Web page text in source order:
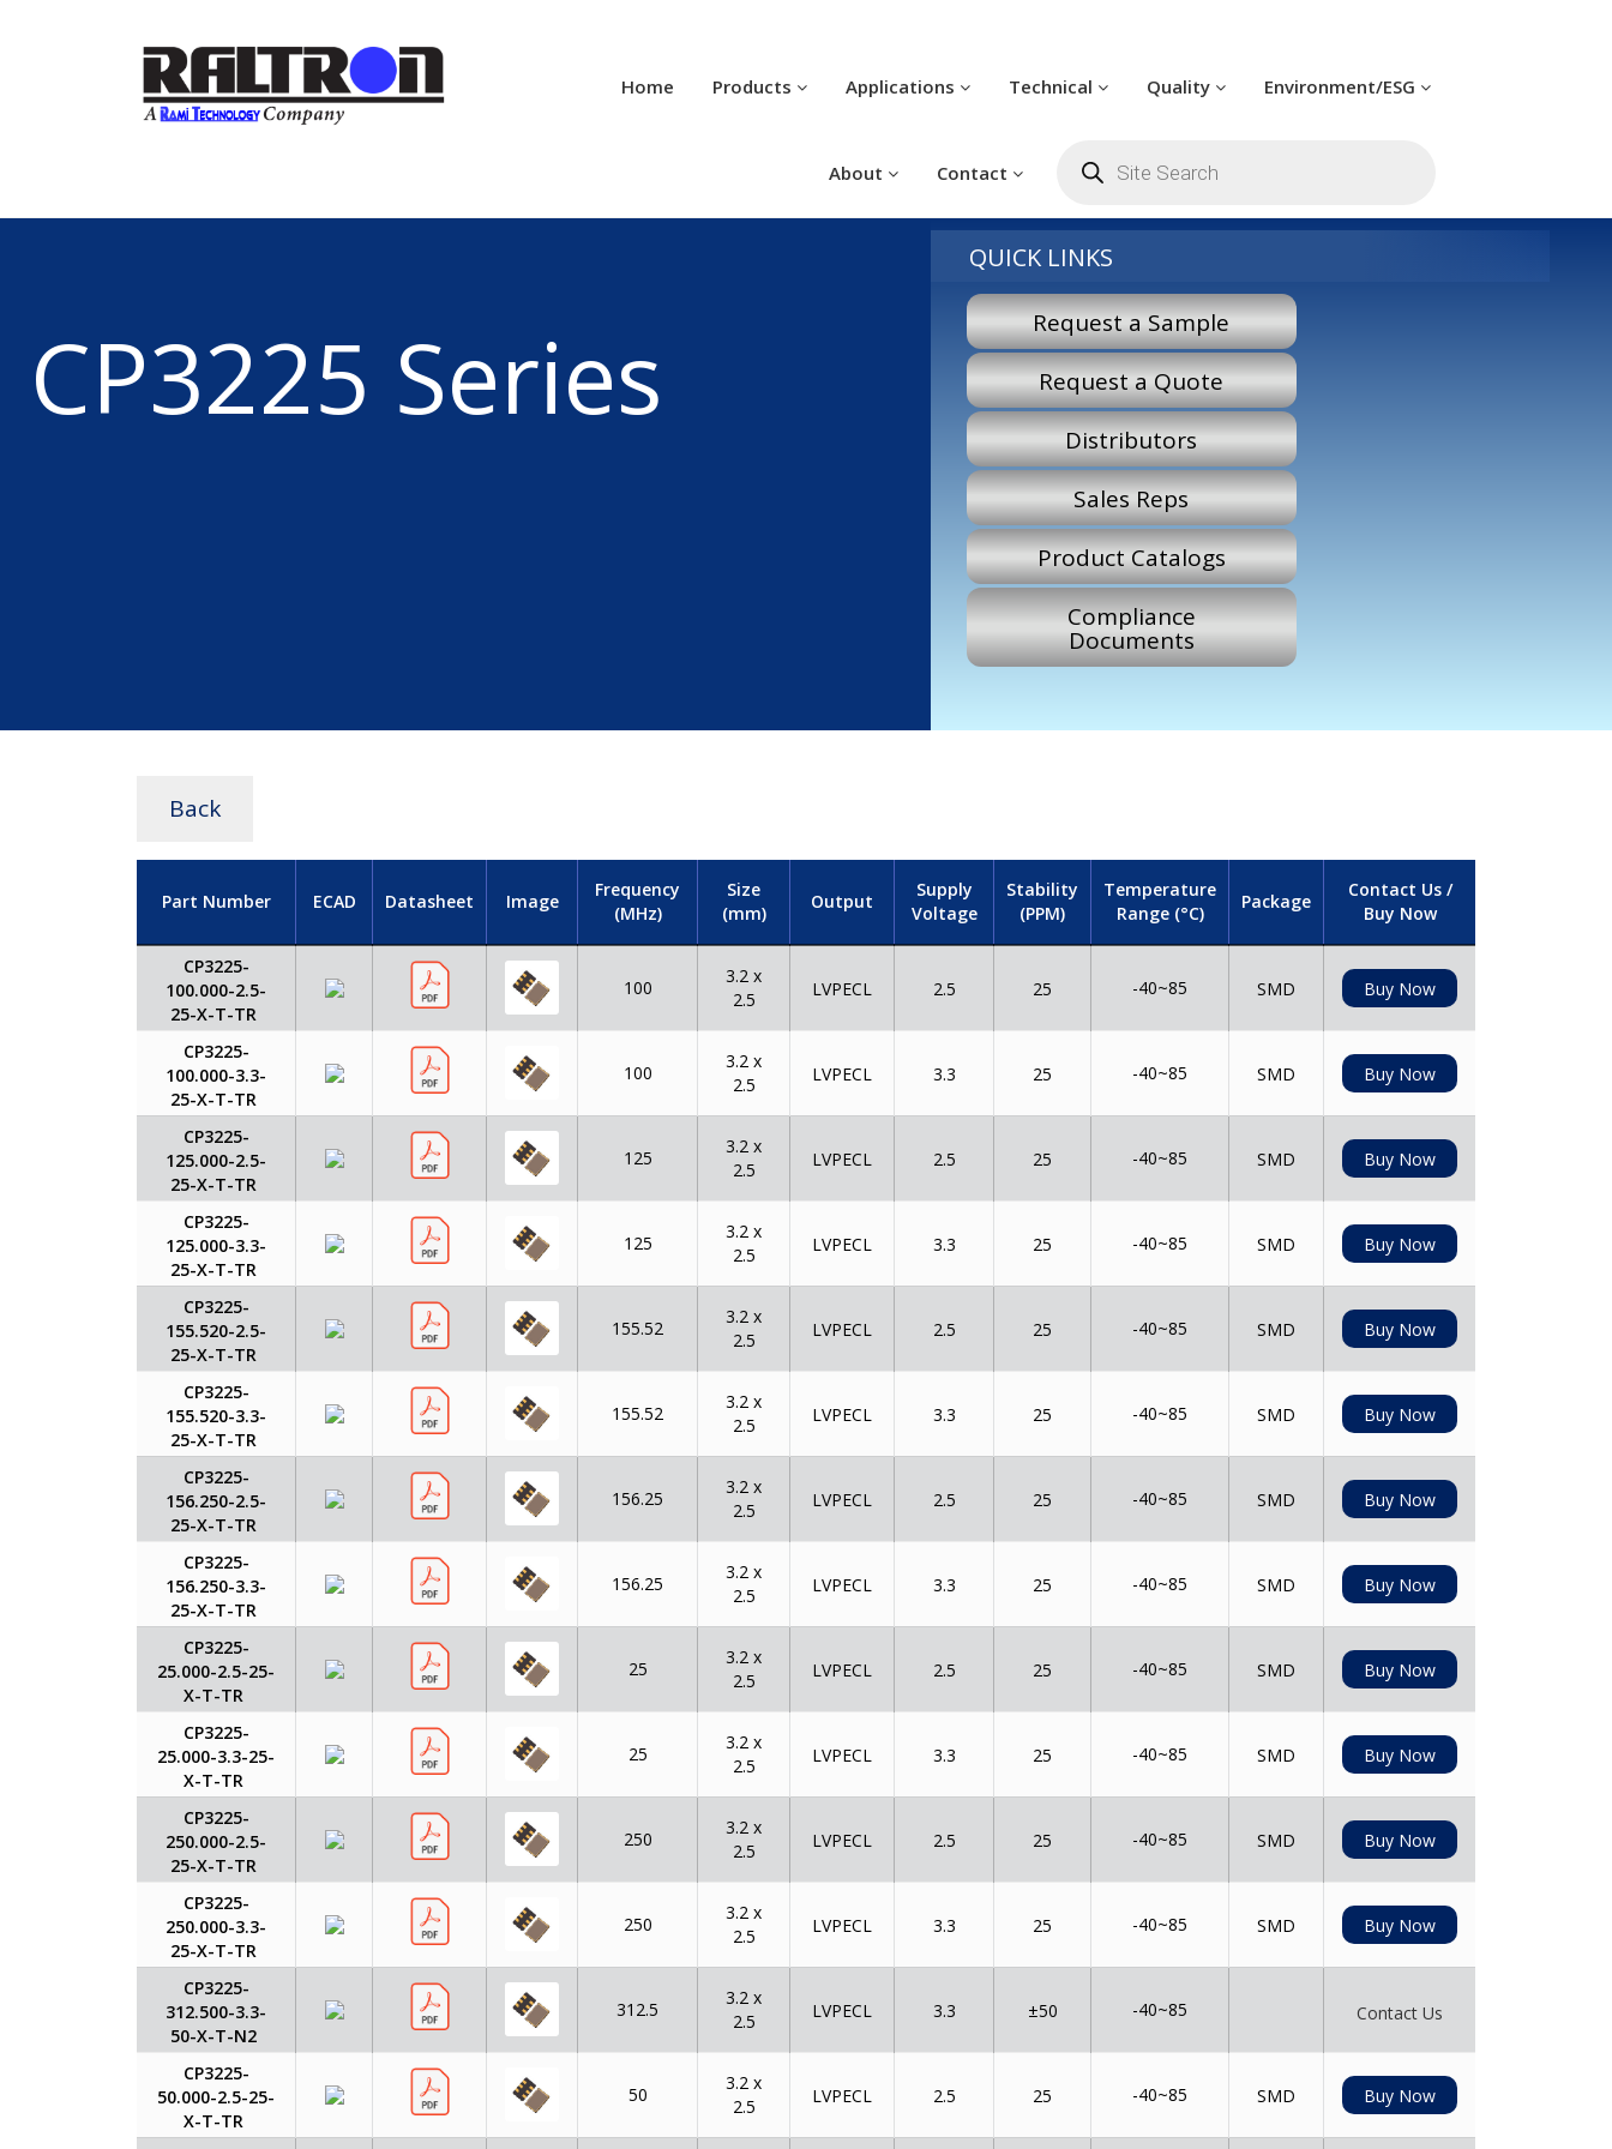
Home Products Applications Technical Quality Environment/ESG
About Contact search
CP3225 Series
QUICK LINKS
Request a Sample
Request a Quote
Distributors
Sales Reps
Product Catalogs
Compliance
Documents
Back
Part Number ECAD Datasheet Image
Frequency
(MHz)
Size
(mm)
Output
Supply
Voltage
Stability
(PPM)
Temperature
Range (°C)
Package
Contact Us /
Buy Now
CP3225-
100.000-2.5-
25-X-T-TR
100
3.2 x
2.5
LVPECL 2.5 25 -40~85 SMD Buy Now
CP3225-
100.000-3.3-
25-X-T-TR
100
3.2 x
2.5
LVPECL 3.3 25 -40~85 SMD Buy Now
CP3225-
125.000-2.5-
25-X-T-TR
125
3.2 x
2.5
LVPECL 2.5 25 -40~85 SMD Buy Now
CP3225-
125.000-3.3-
25-X-T-TR
125
3.2 x
2.5
LVPECL 3.3 25 -40~85 SMD Buy Now
CP3225-
155.520-2.5-
25-X-T-TR
155.52
3.2 x
2.5
LVPECL 2.5 25 -40~85 SMD Buy Now
CP3225-
155.520-3.3-
25-X-T-TR
155.52
3.2 x
2.5
LVPECL 3.3 25 -40~85 SMD Buy Now
CP3225-
156.250-2.5-
25-X-T-TR
156.25
3.2 x
2.5
LVPECL 2.5 25 -40~85 SMD Buy Now
CP3225-
156.250-3.3-
25-X-T-TR
156.25
3.2 x
2.5
LVPECL 3.3 25 -40~85 SMD Buy Now
CP3225-
25.000-2.5-25-
X-T-TR
25
3.2 x
2.5
LVPECL 2.5 25 -40~85 SMD Buy Now
CP3225-
25.000-3.3-25-
X-T-TR
25
3.2 x
2.5
LVPECL 3.3 25 -40~85 SMD Buy Now
CP3225-
250.000-2.5-
25-X-T-TR
250
3.2 x
2.5
LVPECL 2.5 25 -40~85 SMD Buy Now
CP3225-
250.000-3.3-
25-X-T-TR
250
3.2 x
2.5
LVPECL 3.3 25 -40~85 SMD Buy Now
CP3225-
312.500-3.3-
50-X-T-N2
312.5
3.2 x
2.5
LVPECL 3.3 ±50 -40~85 Contact Us
CP3225-
50.000-2.5-25-
X-T-TR
50
3.2 x
2.5
LVPECL 2.5 25 -40~85 SMD Buy Now